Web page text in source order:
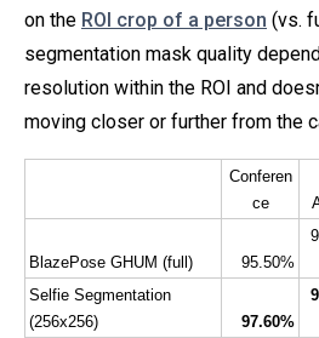
on the ROI crop of a person (vs.
segmentation mask quality
resolution within the ROI and
moving closer or further from the
Conferen
ce
BlazePose GHUM (full) 95.50%
Selfie Segmentation
(256x256)
97.60%